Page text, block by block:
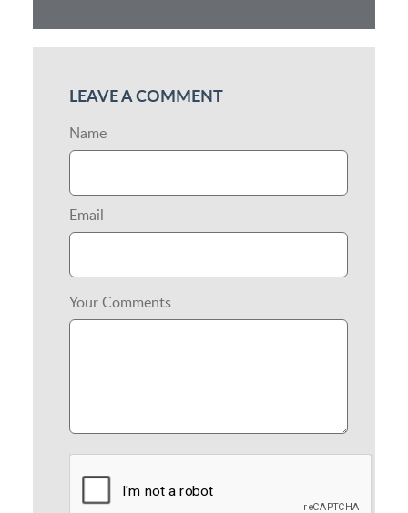
LEAVE A COMMENT
Name
Email
Your Comments